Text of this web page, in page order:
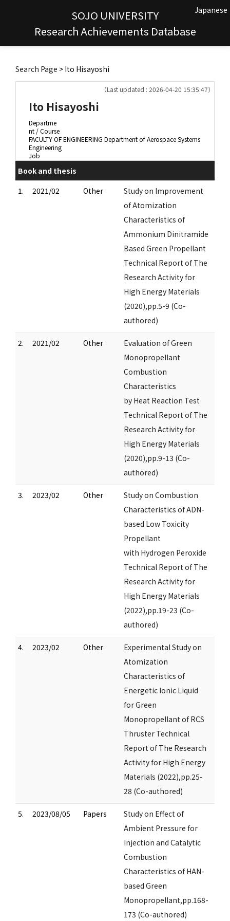
SOJO UNIVERSITY
Research Achievements Database
Japanese
Search Page > Ito Hisayoshi
（Last updated : 2026-04-20 15:35:47）
Ito Hisayoshi
Departme
nt / Course
FACULTY OF ENGINEERING Department of Aerospace Systems
Engineering
Job
Book and thesis
1.
2021/02 Other
Study on Improvement
of Atomization
Characteristics of
Ammonium Dinitramide
Based Green Propellant
Technical Report of The
Research Activity for
High Energy Materials
(2020),pp.5-9 (Co-
authored)
2. 2021/02 Other
Evaluation of Green
Monopropellant
Combustion
Characteristics
by Heat Reaction Test
Technical Report of The
Research Activity for
High Energy Materials
(2020),pp.9-13 (Co-
authored)
3. 2023/02 Other
Study on Combustion
Characteristics of ADN-
based Low Toxicity
Propellant
with Hydrogen Peroxide
Technical Report of The
Research Activity for
High Energy Materials
(2022),pp.19-23 (Co-
authored)
4. 2023/02 Other
Experimental Study on
Atomization
Characteristics of
Energetic Ionic Liquid
for Green
Monopropellant of RCS
Thruster Technical
Report of The Research
Activity for High Energy
Materials (2022),pp.25-
28 (Co-authored)
5. 2023/08/05 Papers
Study on Effect of
Ambient Pressure for
Injection and Catalytic
Combustion
Characteristics of HAN-
based Green
Monopropellant,pp.168-
173 (Co-authored)